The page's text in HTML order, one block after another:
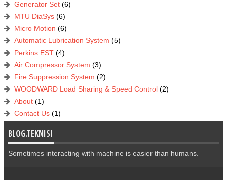
Generator Set (6)
MTU DiaSys (6)
Micro Motion (6)
Automatic Lubrication System (5)
Perkins EST (4)
Air Compressor System (3)
Fire Suppression System (2)
WOODWARD Load Sharing & Speed Control (2)
About (1)
Contact Us (1)
BLOG.TEKNISI
Sometimes interacting with machine is easier than humans.